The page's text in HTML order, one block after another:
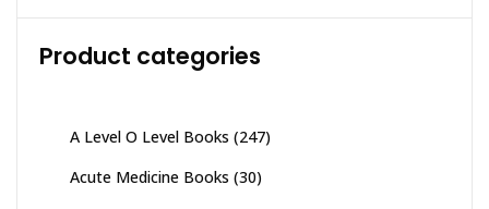
Product categories
A Level O Level Books (247)
Acute Medicine Books (30)